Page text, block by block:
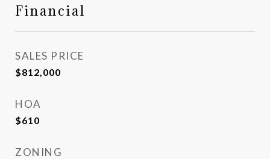
Financial
SALES PRICE
$812,000
HOA
$610
ZONING